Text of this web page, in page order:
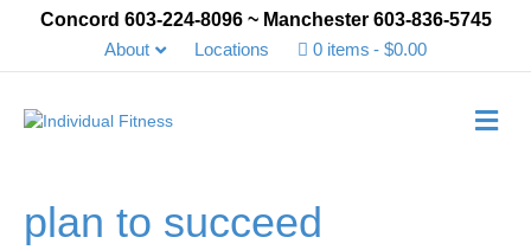
Concord 603-224-8096 ~ Manchester 603-836-5745
About
Locations 0 items $0.00
plan to succeed